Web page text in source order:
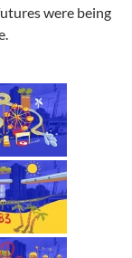
were being